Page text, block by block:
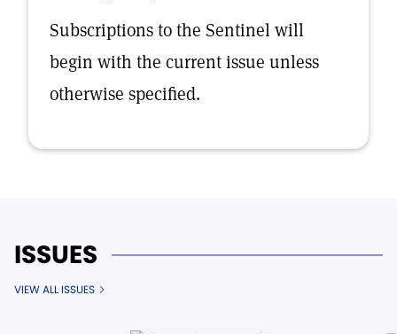
Subscriptions to the Sentinel will
begin with the current issue unless
otherwise specified.
ISSUES
VIEW ALL ISSUES